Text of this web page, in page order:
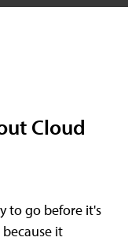
Cloud
to go before it's
it